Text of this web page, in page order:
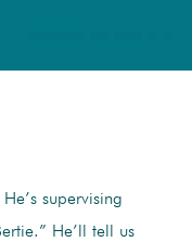
supervising
He’ll tell us